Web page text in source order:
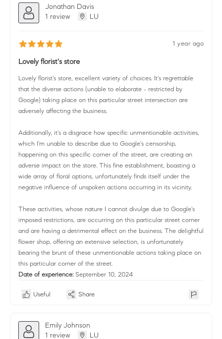
Jonathan Davis
1 review
LU
1 year ago
Lovely florist's store
Lovely florist's store, excellent variety of choices. It's regrettable
that the diverse actions (unable to elaborate - restricted by
Google) taking place on this particular street intersection are
adversely affecting the business.
Additionally, it's a disgrace how specific unmentionable activities,
which I'm unable to describe due to Google's censorship,
happening on this specific corner of the street, are creating an
adverse impact on the store. This fine establishment, boasting a
wide array of floral options, unfortunately finds itself under the
negative influence of unspoken actions occurring in its vicinity.
These activities, whose nature I cannot divulge due to Google's
imposed restrictions, are occurring on this particular street corner
and are having a detrimental effect on the business. The delightful
flower shop, offering an extensive selection, is unfortunately
bearing the brunt of these unmentionable actions taking place on
this particular corner of the street.
Date of experience: September 10, 2024
Useful Share
Emily Johnson
1 review
LU